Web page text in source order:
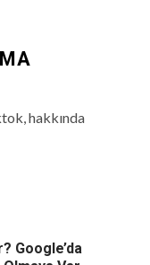
hakkında
Google’da